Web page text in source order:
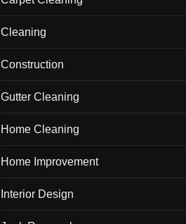
Cleaning
Construction
Gutter Cleaning
Home Cleaning
Home Improvement
Interior Design